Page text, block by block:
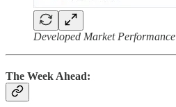
Developed Market Performance
The Week Ahead: